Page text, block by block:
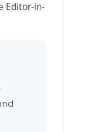
Editor-in-